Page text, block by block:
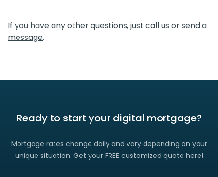
restrictions apply)
If you have any other questions, just call us orsend a
message.
Ready to start your digital mortgage?
Mortgage rates change daily and vary depending on your
unique situation. Get your FREE customized quote here!